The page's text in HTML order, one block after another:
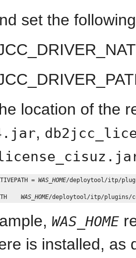
set the
location of the
,
= WAS_HOME/deploytool/itp/
WAS_HOME
WAS_HOME
is installed, as